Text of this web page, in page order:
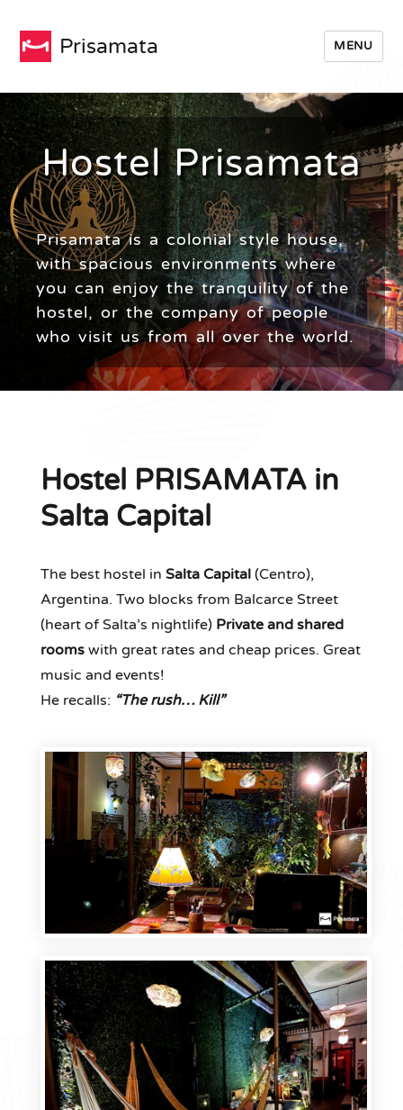
Prisamata MENU
Hostel Prisamata
Prisamata is a colonial style house,
with spacious environments where
you can enjoy the tranquility of the
hostel, or the company of people
who visit us from all over the world.
Hostel PRISAMATA in
Salta Capital
The best hostel in Salta Capital(Centro),
Argentina. Two blocks from Balcarce Street
(heart of Salta’s nightlife) Private and shared
roomswith great rates and cheap prices. Great
music and events!
He recalls: “The rush… Kill”